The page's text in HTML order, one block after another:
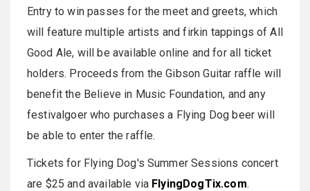
Entry to win passes for the meet and greets, which
will feature multiple artists and firkin tappings of All
Good Ale, will be available online and for all ticket
holders. Proceeds from the Gibson Guitar raffle will
benefit the Believe in Music Foundation, and any
festivalgoer who purchases a Flying Dog beer will
be able to enter the raffle.
Tickets for Flying Dog's Summer Sessions concert
are $25 and available via FlyingDogTix.com.